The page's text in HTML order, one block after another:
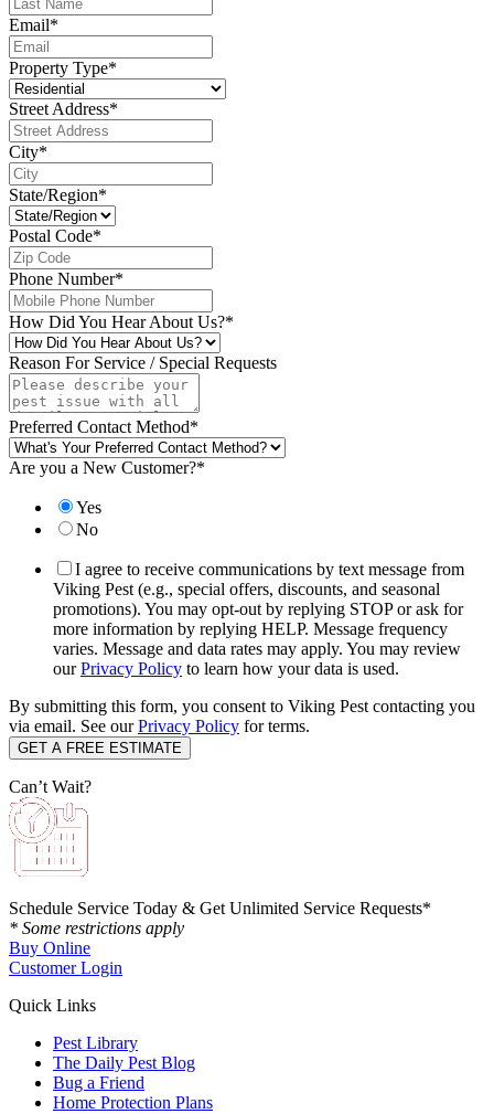
Email*
Property Type*
Street Address*
City*
State/Region*
Postal Code*
Phone Number*
How Did You Hear About Us?*
Reason For Service / Special Requests
Preferred Contact Method*
Are you a New Customer?*
Yes
No
I agree to receive communications by text message from
Viking Pest (e.g., special offers, discounts, and seasonal
promotions). You may opt-out by replying STOP or ask for
more information by replying HELP. Message frequency
varies. Message and data rates may apply. You may review
ourPrivacy Policy to learn how your data is used.
By submitting this form, you consent to Viking Pest contacting you
via email. See ourPrivacy Policy for terms.
Can’t Wait?
Schedule Service Today & Get Unlimited Service Requests*
* Some restrictions apply
Buy Online
Customer Login
Quick Links
Pest Library
The Daily Pest Blog
Bug a Friend
Home Protection Plans